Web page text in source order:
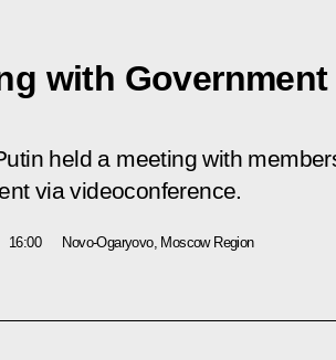
with
held a meeting with
via videoconference.
16:00 Novo-Ogaryovo, Moscow Region